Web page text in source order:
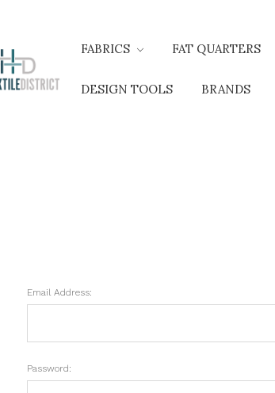
FABRICS FAT QUARTERS
DESIGN TOOLS BRANDS
Email Address:
Password: